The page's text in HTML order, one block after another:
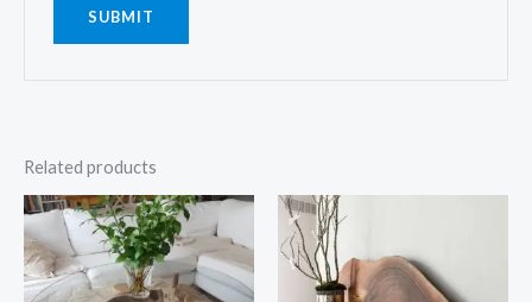
Related products